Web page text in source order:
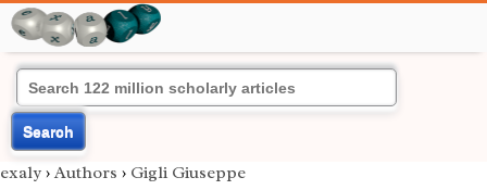
Search
exaly › Authors › Gigli Giuseppe